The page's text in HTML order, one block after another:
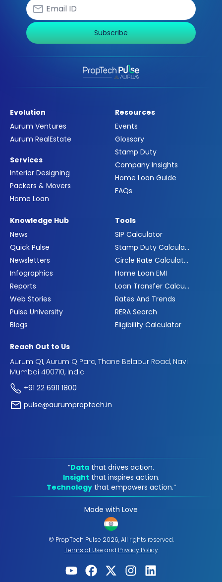
Subscribe
Evolution
Aurum Ventures
Aurum RealEstate
Services
Interior Designing
Packers & Movers
Home Loan
Resources
Events
Glossary
Stamp Duty
Company Insights
Home Loan Guide
FAQs
Knowledge Hub
News
Quick Pulse
Newsletters
Infographics
Reports
Web Stories
Pulse University
Blogs
Tools
SIP Calculator
Stamp Duty Calculator
Circle Rate Calculator
Home Loan EMI
Loan Transfer Calculator
Rates And Trends
RERA Search
Eligibility Calculator
Reach Out to Us
Aurum Q1, Aurum Q Parc, Thane Belapur Road, Navi
Mumbai 400710, India
+91 22 6911 1800
pulse@aurumproptech.in
“Data that drives action.
Insight that inspires action.
Technology that empowers action.“
Made with Love
© PropTech Pulse 2026, All rights reserved.
Terms of Use and Privacy Policy